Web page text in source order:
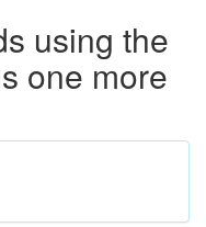
using the
one more